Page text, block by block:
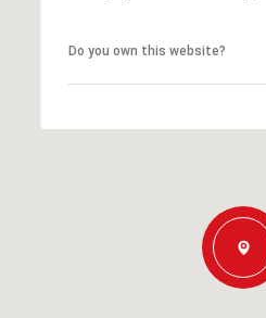
Do you own this website?